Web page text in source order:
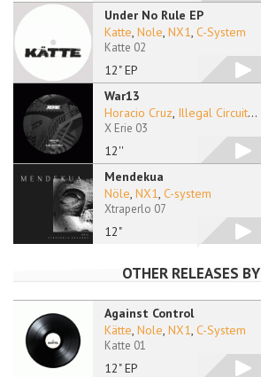
Under No Rule EP
12" EP
Katte, Nole, NX1, C-System
Katte 02
War13
12''
Horacio Cruz, Illegal Circuit...
X Erie 03
Mendekua
12"
Nöle, NX1, C-system
Xtraperlo 07
OTHER RELEASES BY
Against Control
12" EP
Kätte, Nole, NX1, C-System
Katte 01